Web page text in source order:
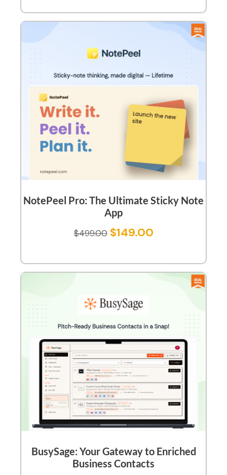
NotePeel Pro: The Ultimate Sticky Note
App
$499.00 $149.00
BusySage: Your Gateway to Enriched
Business Contacts